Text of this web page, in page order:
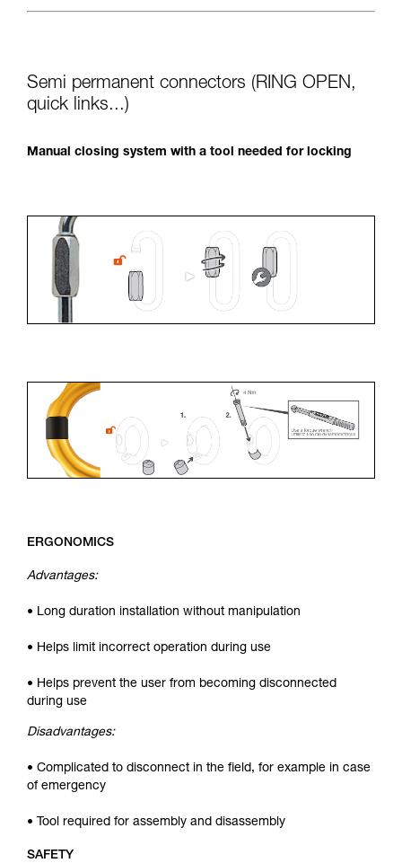
Semi permanent connectors (RING OPEN,
quick links...)
Manual closing system with a tool needed for locking
ERGONOMICS
Advantages:
• Long duration installation without manipulation
• Helps limit incorrect operation during use
• Helps prevent the user from becoming disconnected
during use
Disadvantages:
• Complicated to disconnect in the field, for example in case
of emergency
• Tool required for assembly and disassembly
SAFETY